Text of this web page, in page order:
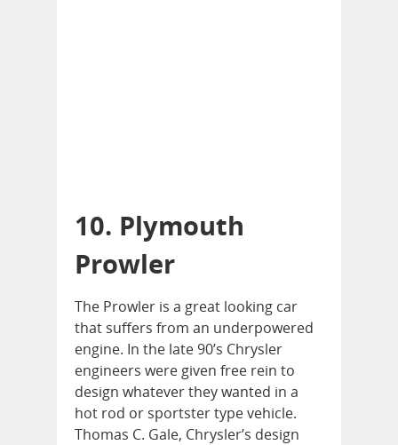
10. Plymouth
Prowler
The Prowler is a great looking car
that suffers from an underpowered
engine. In the late 90’s Chrysler
engineers were given free rein to
design whatever they wanted in a
hot rod or sportster type vehicle.
Thomas C. Gale, Chrysler’s design